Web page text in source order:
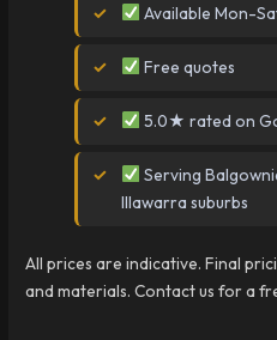
Available Mon-
Free quotes
5.0★ rated on
Serving
Illawarra suburbs
All prices are indicative. Final
and materials. Contact us for a